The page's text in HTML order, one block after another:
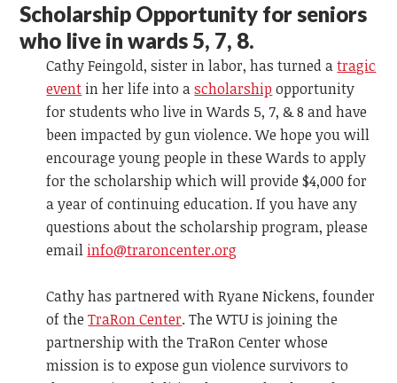
Scholarship Opportunity for seniors
who live in wards 5, 7, 8.
Cathy Feingold, sister in labor, has turned atragic
event in her life into ascholarship opportunity
for students who live in Wards 5, 7, & 8 and have
been impacted by gun violence. We hope you will
encourage young people in these Wards to apply
for the scholarship which will provide $4,000 for
a year of continuing education. If you have any
questions about the scholarship program, please
email info@traroncenter.org
Cathy has partnered with Ryane Nickens, founder
of theTraRon Center. The WTU is joining the
partnership with the TraRon Center whose
mission is to expose gun violence survivors to